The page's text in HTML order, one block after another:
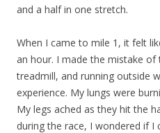
and a half in one stretch.
When I came to mile 1, it felt
an hour. I made the mistake of
treadmill, and running outside
experience. My lungs were
My legs ached as they hit the
during the race, I wondered if I